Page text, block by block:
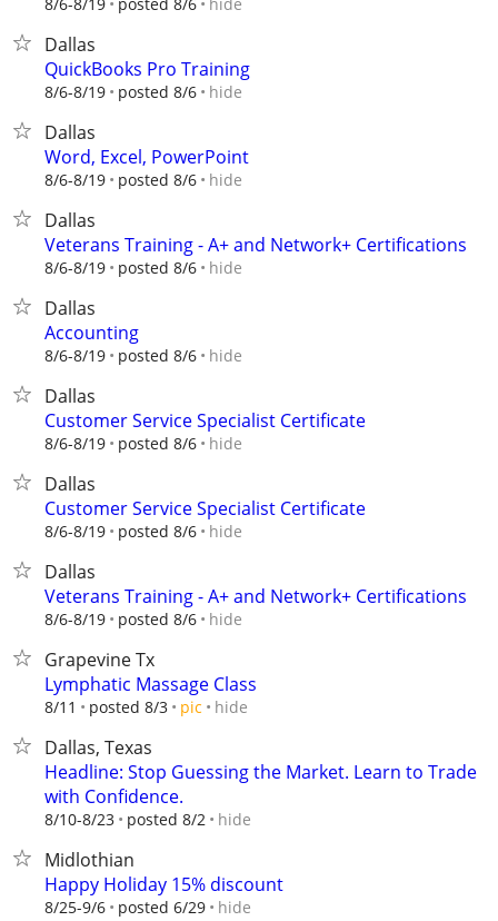
Dallas
QuickBooks Pro Training
8/6-8/19 posted 8/6 hide
Dallas
Word, Excel, PowerPoint
8/6-8/19 posted 8/6 hide
Dallas
Veterans Training - A+ and Network+ Certifications
8/6-8/19 posted 8/6 hide
Dallas
Accounting
8/6-8/19 posted 8/6 hide
Dallas
Customer Service Specialist Certificate
8/6-8/19 posted 8/6 hide
Dallas
Customer Service Specialist Certificate
8/6-8/19 posted 8/6 hide
Dallas
Veterans Training - A+ and Network+ Certifications
8/6-8/19 posted 8/6 hide
Grapevine Tx
Lymphatic Massage Class
8/11 posted 8/3 pic hide
Dallas, Texas
Headline: Stop Guessing the Market. Learn to Trade
with Confidence.
8/10-8/23 posted 8/2 hide
Midlothian
Happy Holiday 15% discount
8/25-9/6 posted 6/29 hide